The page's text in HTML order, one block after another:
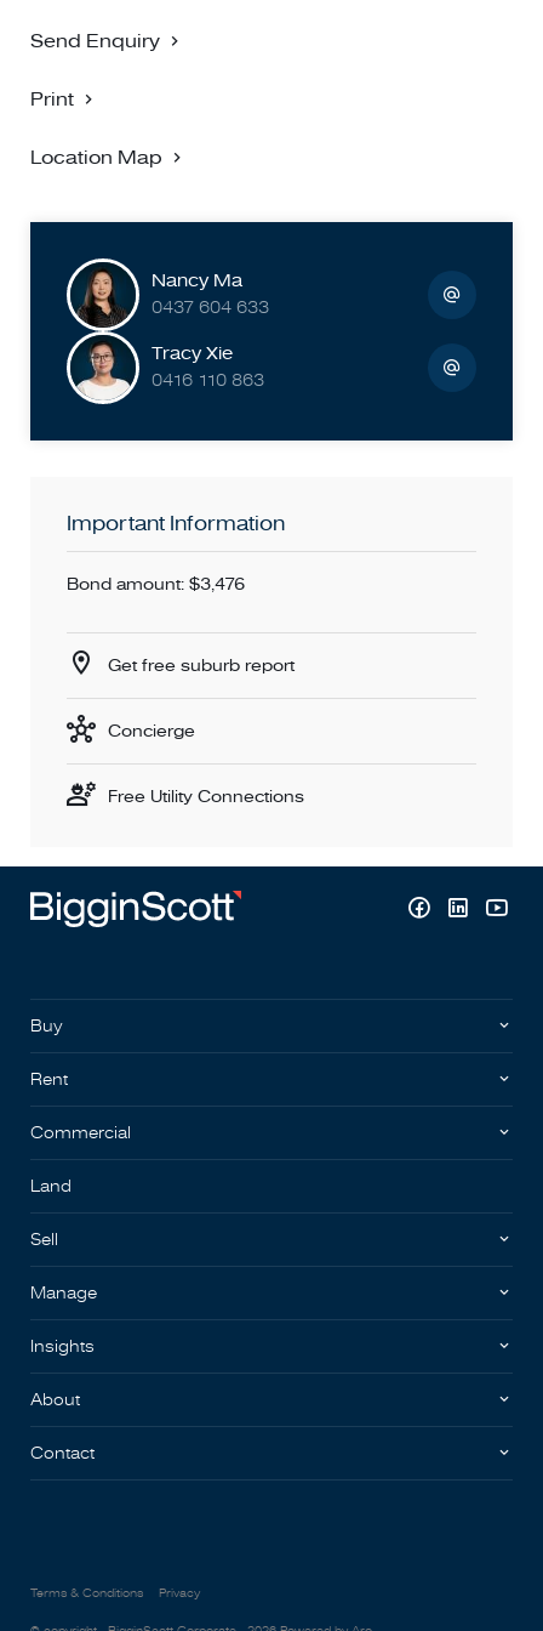
Send Enquiry
Print
Location Map
Nancy Ma
0437 604 633
Tracy Xie
0416 110 863
Important Information
Bond amount: $3,476
Get free suburb report
Concierge
Free Utility Connections
Buy
Rent
Commercial
Land
Sell
Manage
Insights
About
Contact
Terms & Conditions Privacy